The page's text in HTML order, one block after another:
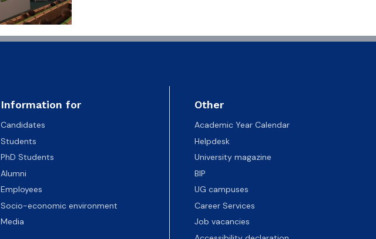
Information for
Candidates
Students
PhD Students
Alumni
Employees
Socio-economic environment
Media
Other
Academic Year Calendar
Helpdesk
University magazine
BIP
UG campuses
Career Services
Job vacancies